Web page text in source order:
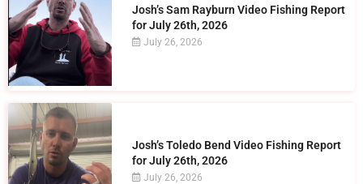
Josh’s Sam Rayburn Video Fishing Report
for July 26th, 2026
July 26, 2026
Josh’s Toledo Bend Video Fishing Report
for July 26th, 2026
July 26, 2026